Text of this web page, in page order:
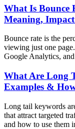
What Is Bounce
Meaning,
Bounce rate is the
viewing just one
Google Analytics,
What Are Long
Examples &
Long tail keywords
that attract targeted
and how to use them